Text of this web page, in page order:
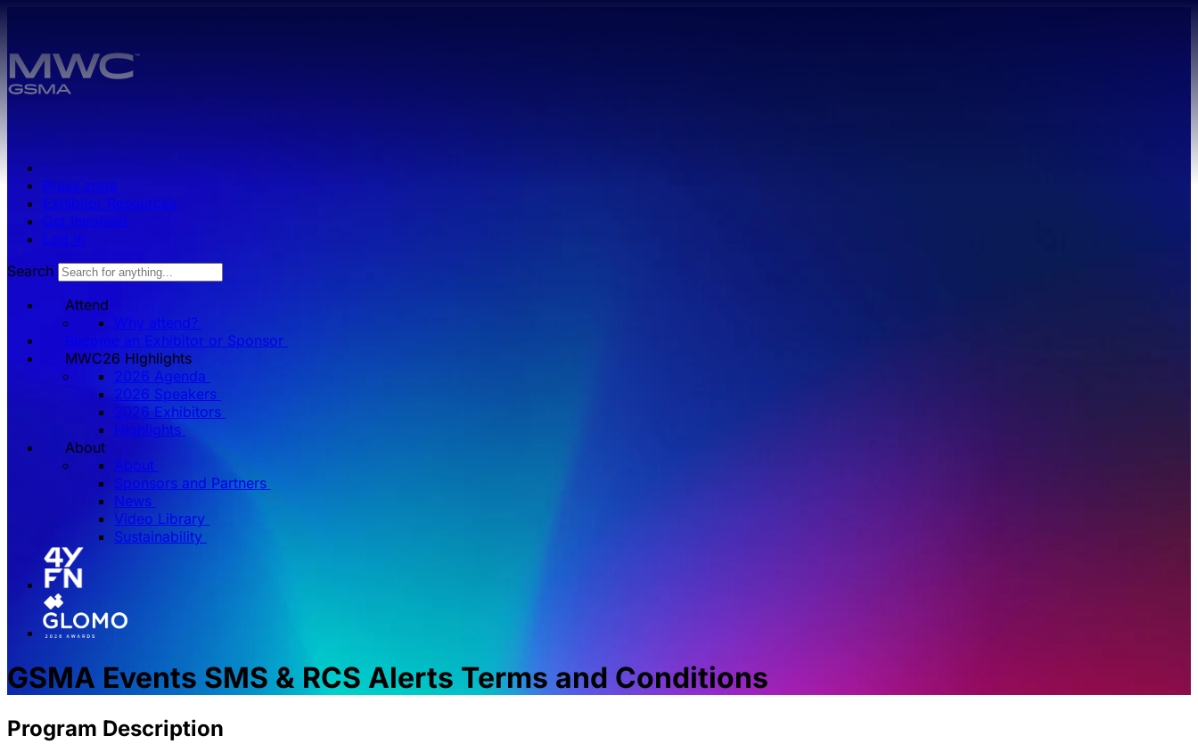
Press zone
Exhibitor Resources
Get Involved
Log in
Search
Attend
Why attend?
Become an Exhibitor or Sponsor
MWC26 HIghlights
2026 Agenda
2026 Speakers
2026 Exhibitors
Highlights
About
About
Sponsors and Partners
News
Video Library
Sustainability
GSMA Events SMS & RCS Alerts Terms and Conditions
Program Description